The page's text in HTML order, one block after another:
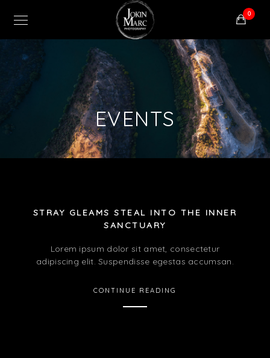
0
EVENTS
STRAY GLEAMS STEAL INTO THE INNER
SANCTUARY
Lorem ipsum dolor sit amet, consectetur
adipiscing elit. Suspendisse egestas accumsan.
CONTINUE READING